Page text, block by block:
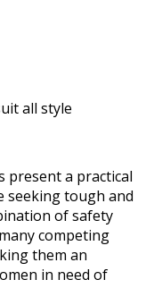
all style
present a practical
seeking tough and
of safety
competing
them an
in need of